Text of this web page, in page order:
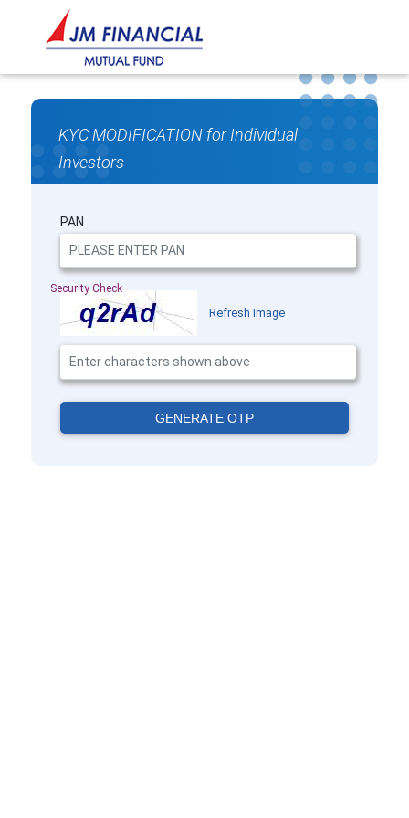
KYC MODIFICATION for Individual
Investors
PAN
Security Check
Refresh Image
GENERATE OTP